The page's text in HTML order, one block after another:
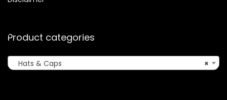
Product categories
×
Hats & Caps